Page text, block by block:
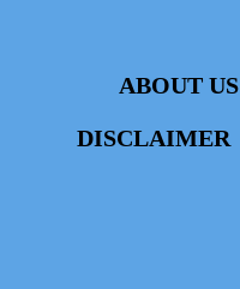
ABOUT US
DISCLAIMER